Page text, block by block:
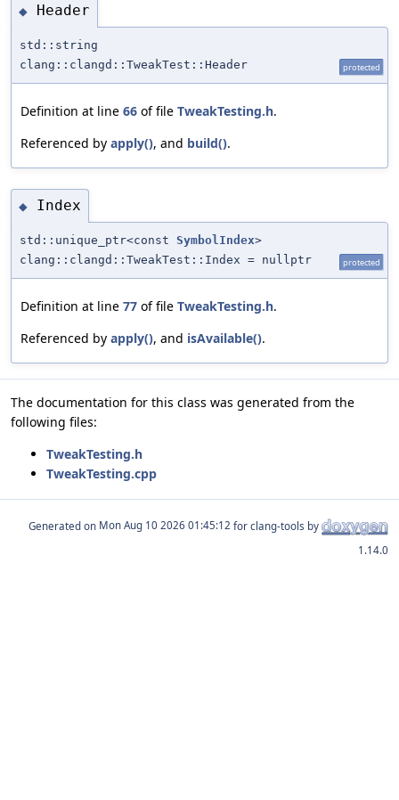
◆ Header
std::string
clang::clangd::TweakTest::Header
protected
Definition at line 66 of file TweakTesting.h.
Referenced by apply(), and build().
◆ Index
std::unique_ptr<const SymbolIndex>
clang::clangd::TweakTest::Index = nullptr
protected
Definition at line 77 of file TweakTesting.h.
Referenced by apply(), and isAvailable().
The documentation for this class was generated from the
following files:
TweakTesting.h
TweakTesting.cpp
Generated on
for clang-tools by
1.14.0